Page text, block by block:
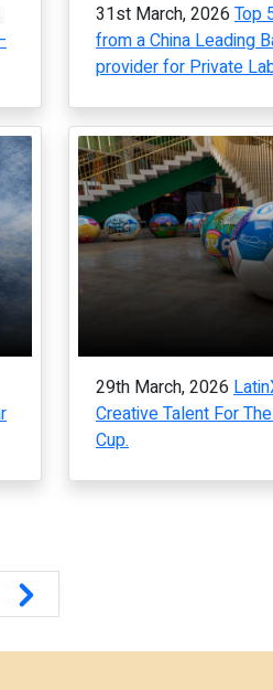
31st March, 2026 Top
from a China Leading
provider for Private
29th March, 2026
Creative Talent For
Cup.